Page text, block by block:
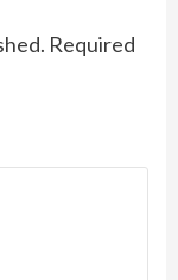
Required